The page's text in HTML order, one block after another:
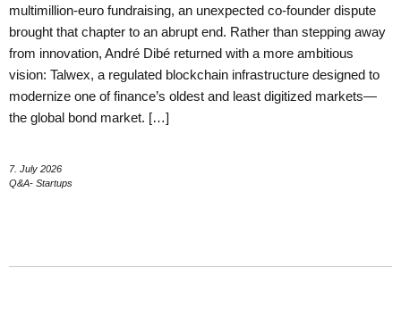
multimillion-euro fundraising, an unexpected co-founder dispute
brought that chapter to an abrupt end. Rather than stepping away
from innovation, André Dibé returned with a more ambitious
vision: Talwex, a regulated blockchain infrastructure designed to
modernize one of finance’s oldest and least digitized markets—
the global bond market. […]
7. July 2026
Q&A- Startups